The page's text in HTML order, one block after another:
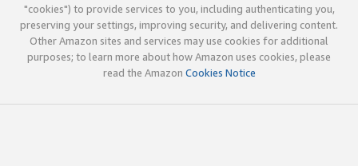
"cookies") to provide services to you, including authenticating you,
preserving your settings, improving security, and delivering content.
Other Amazon sites and services may use cookies for additional
purposes; to learn more about how Amazon uses cookies, please
read the Amazon Cookies Notice